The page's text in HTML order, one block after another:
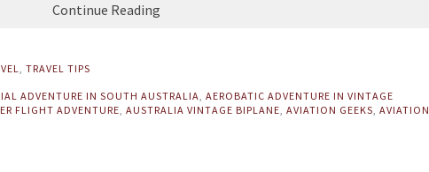
Continue Reading
, TRAVEL TIPS
ADVENTURE IN SOUTH AUSTRALIA, AEROBATIC ADVENTURE IN VINTAGE
FLIGHT ADVENTURE, AUSTRALIA VINTAGE BIPLANE, AVIATION GEEKS, AVIATION